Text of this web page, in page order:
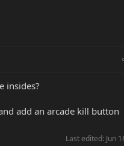
insides?
add an arcade kill button
Last edited: Jun